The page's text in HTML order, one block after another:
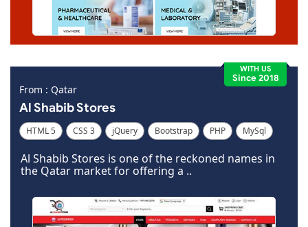
WITH US
Since 2018
From : Qatar
Al Shabib Stores
HTML 5 CSS 3 jQuery Bootstrap PHP
MySql
Al Shabib Stores is one of the reckoned names in
the Qatar market for offering a ..